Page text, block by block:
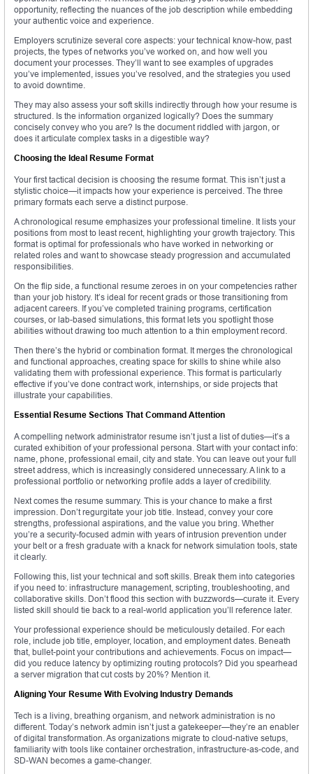
opportunity, reflecting the nuances of the job description while embedding
your authentic voice and experience.
Employers scrutinize several core aspects: your technical know-how, past
projects, the types of networks you’ve worked on, and how well you
document your processes. They’ll want to see examples of upgrades
you’ve implemented, issues you’ve resolved, and the strategies you used
to avoid downtime.
They may also assess your soft skills indirectly through how your resume is
structured. Is the information organized logically? Does the summary
concisely convey who you are? Is the document riddled with jargon, or
does it articulate complex tasks in a digestible way?
Choosing the Ideal Resume Format
Your first tactical decision is choosing the resume format. This isn’t just a
stylistic choice—it impacts how your experience is perceived. The three
primary formats each serve a distinct purpose.
A chronological resume emphasizes your professional timeline. It lists your
positions from most to least recent, highlighting your growth trajectory. This
format is optimal for professionals who have worked in networking or
related roles and want to showcase steady progression and accumulated
responsibilities.
On the flip side, a functional resume zeroes in on your competencies rather
than your job history. It’s ideal for recent grads or those transitioning from
adjacent careers. If you’ve completed training programs, certification
courses, or lab-based simulations, this format lets you spotlight those
abilities without drawing too much attention to a thin employment record.
Then there’s the hybrid or combination format. It merges the chronological
and functional approaches, creating space for skills to shine while also
validating them with professional experience. This format is particularly
effective if you’ve done contract work, internships, or side projects that
illustrate your capabilities.
Essential Resume Sections That Command Attention
A compelling network administrator resume isn’t just a list of duties—it’s a
curated exhibition of your professional persona. Start with your contact info:
name, phone, professional email, city and state. You can leave out your full
street address, which is increasingly considered unnecessary. A link to a
professional portfolio or networking profile adds a layer of credibility.
Next comes the resume summary. This is your chance to make a first
impression. Don’t regurgitate your job title. Instead, convey your core
strengths, professional aspirations, and the value you bring. Whether
you’re a security-focused admin with years of intrusion prevention under
your belt or a fresh graduate with a knack for network simulation tools, state
it clearly.
Following this, list your technical and soft skills. Break them into categories
if you need to: infrastructure management, scripting, troubleshooting, and
collaborative skills. Don’t flood this section with buzzwords—curate it. Every
listed skill should tie back to a real-world application you’ll reference later.
Your professional experience should be meticulously detailed. For each
role, include job title, employer, location, and employment dates. Beneath
that, bullet-point your contributions and achievements. Focus on impact—
did you reduce latency by optimizing routing protocols? Did you spearhead
a server migration that cut costs by 20%? Mention it.
Aligning Your Resume With Evolving Industry Demands
Tech is a living, breathing organism, and network administration is no
different. Today’s network admin isn’t just a gatekeeper—they’re an enabler
of digital transformation. As organizations migrate to cloud-native setups,
familiarity with tools like container orchestration, infrastructure-as-code, and
SD-WAN becomes a game-changer.